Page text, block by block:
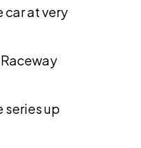
car at very
series up